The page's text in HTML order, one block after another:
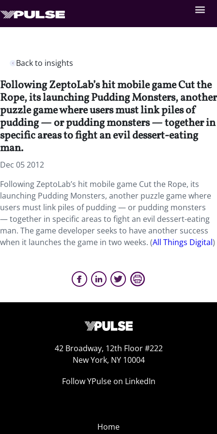
Back to insights
Following ZeptoLab’s hit mobile game Cut the
Rope, its launching Pudding Monsters, another
puzzle game where users must link piles of
pudding — or pudding monsters — together in
specific areas to fight an evil dessert-eating
man.
Dec 05 2012
Following ZeptoLab’s hit mobile game Cut the Rope, its
launching Pudding Monsters, another puzzle game where
users must link piles of pudding — or pudding monsters
— together in specific areas to fight an evil dessert-eating
man. The game developer seeks to have another success
when it launches the game in two weeks. (All Things Digital)
42 Broadway, 12th Floor #222
New York, NY 10004
Follow YPulse on LinkedIn
Home